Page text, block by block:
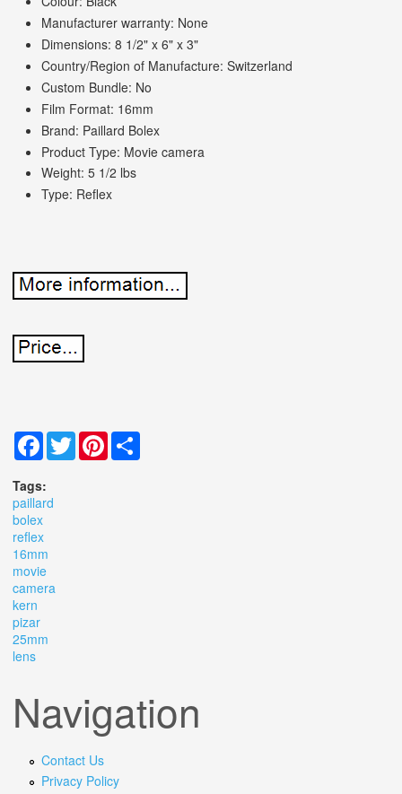
Manufacturer warranty: None
Dimensions: 8 1/2" x 6" x 3"
Country/Region of Manufacture: Switzerland
Custom Bundle: No
Film Format: 16mm
Brand: Paillard Bolex
Product Type: Movie camera
Weight: 5 1/2 lbs
Type: Reflex
Facebook
TwitterPinterest
Tags:
paillard
bolex
reflex
16mm
movie
camera
kern
pizar
25mm
lens
Navigation
Contact Us
Privacy Policy